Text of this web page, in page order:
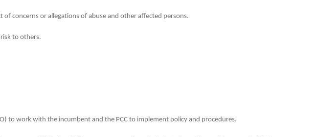
concerns or allegations of abuse and other affected persons.
to others.
to work with the incumbent and the PCC to implement policy and procedures.